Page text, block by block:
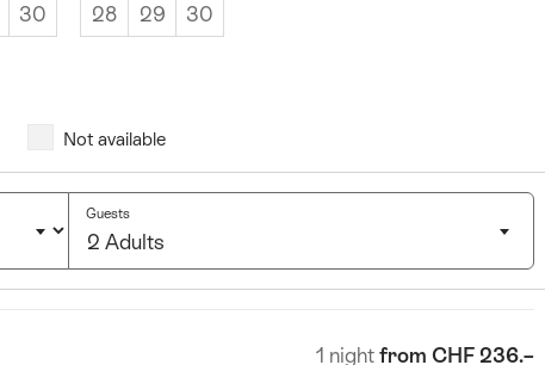
30
28
29 30
Not available
Guests
2 Adults
Click
1 night from CHF 236.–